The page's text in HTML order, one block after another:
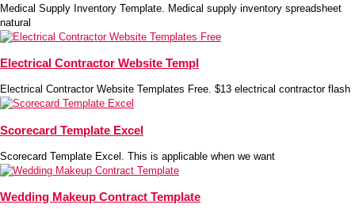
Medical Supply Inventory Template. Medical supply inventory spreadsheet
natural
Electrical Contractor Website Templ
Electrical Contractor Website Templates Free. $13 electrical contractor flash
Scorecard Template Excel
Scorecard Template Excel. This is applicable when we want
Wedding Makeup Contract Template